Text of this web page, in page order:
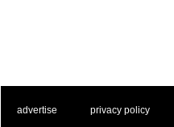
advertise privacy policy